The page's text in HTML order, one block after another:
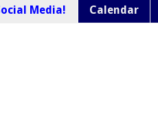
Media! Calendar